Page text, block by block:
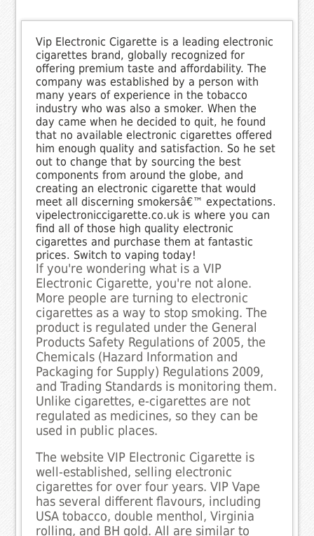
Vip Electronic Cigarette is a leading electronic
cigarettes brand, globally recognized for
offering premium taste and affordability. The
company was established by a person with
many years of experience in the tobacco
industry who was also a smoker. When the
day came when he decided to quit, he found
that no available electronic cigarettes offered
him enough quality and satisfaction. So he set
out to change that by sourcing the best
components from around the globe, and
creating an electronic cigarette that would
meet all discerning smokersâ€™ expectations.
vipelectroniccigarette.co.uk is where you can
find all of those high quality electronic
cigarettes and purchase them at fantastic
prices. Switch to vaping today!
If you're wondering what is a VIP
Electronic Cigarette, you're not alone.
More people are turning to electronic
cigarettes as a way to stop smoking. The
product is regulated under the General
Products Safety Regulations of 2005, the
Chemicals (Hazard Information and
Packaging for Supply) Regulations 2009,
and Trading Standards is monitoring them.
Unlike cigarettes, e-cigarettes are not
regulated as medicines, so they can be
used in public places.
The website VIP Electronic Cigarette is
well-established, selling electronic
cigarettes for over four years. VIP Vape
has several different flavours, including
USA tobacco, double menthol, Virginia
rolling, and BH gold. All are similar to